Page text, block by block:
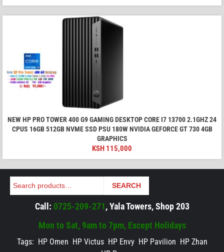
NEW HP PRO TOWER 400 G9 GAMING DESKTOP CORE I7 13700 2.1GHZ 24
CPUS 16GB 512GB NVME SSD PSU 180W NVIDIA GEFORCE GT 730 4GB
GRAPHICS
KSH 115,000
Search SEARCH
Call: 0725-209-271, Yala Towers, Shop 203
Mon to Sat, 9am to 7pm, Except Holidays
Tags: HP Omen HP Victus HP Envy HP Pavilion HP Zhan